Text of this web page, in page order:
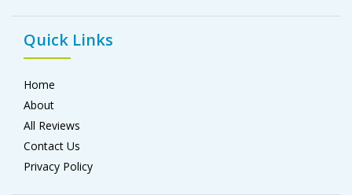
Quick Links
Home
About
All Reviews
Contact Us
Privacy Policy